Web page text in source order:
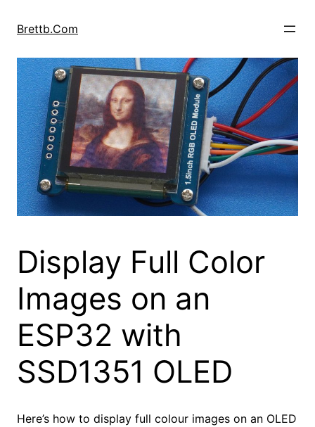
Brettb.Com
Display Full Color
Images on an
ESP32 with
SSD1351 OLED
Here’s how to display full colour images on an OLED